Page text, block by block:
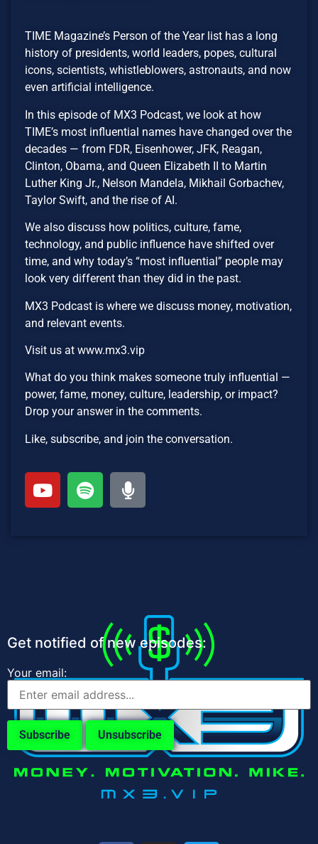
TIME Magazine’s Person of the Year list has a long
history of presidents, world leaders, popes, cultural
icons, scientists, whistleblowers, astronauts, and now
even artificial intelligence.
In this episode of MX3 Podcast, we look at how
TIME’s most influential names have changed over the
decades — from FDR, Eisenhower, JFK, Reagan,
Clinton, Obama, and Queen Elizabeth II to Martin
Luther King Jr., Nelson Mandela, Mikhail Gorbachev,
Taylor Swift, and the rise of AI.
We also discuss how politics, culture, fame,
technology, and public influence have shifted over
time, and why today’s “most influential” people may
look very different than they did in the past.
MX3 Podcast is where we discuss money, motivation,
and relevant events.
Visit us at www.mx3.vip
What do you think makes someone truly influential —
power, fame, money, culture, leadership, or impact?
Drop your answer in the comments.
Like, subscribe, and join the conversation.
Get notified of new episodes:
Your email: